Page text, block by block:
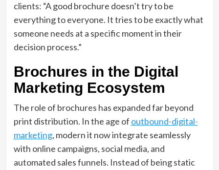
clients: “A good brochure doesn’t try to be
everything to everyone. It tries to be exactly what
someone needs at a specific moment in their
decision process.”
Brochures in the Digital
Marketing Ecosystem
The role of brochures has expanded far beyond
print distribution. In the age of outbound-digital-
marketing, modern it now integrate seamlessly
with online campaigns, social media, and
automated sales funnels. Instead of being static